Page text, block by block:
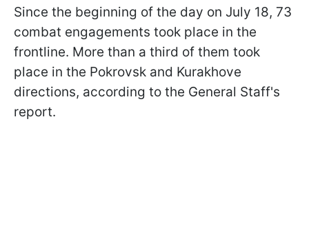
Since the beginning of the day on July 18, 73
combat engagements took place in the
frontline. More than a third of them took
place in the Pokrovsk and Kurakhove
directions, according to the General Staff's
report.